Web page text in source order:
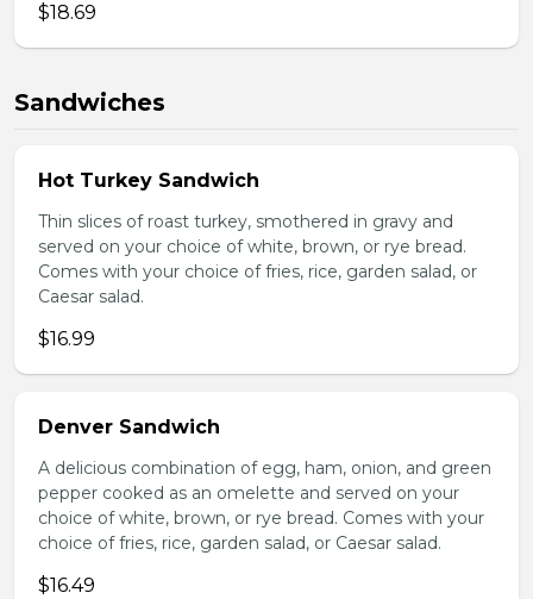
$18.69
Sandwiches
Hot Turkey Sandwich
Thin slices of roast turkey, smothered in gravy and
served on your choice of white, brown, or rye bread.
Comes with your choice of fries, rice, garden salad, or
Caesar salad.
$16.99
Denver Sandwich
A delicious combination of egg, ham, onion, and green
pepper cooked as an omelette and served on your
choice of white, brown, or rye bread. Comes with your
choice of fries, rice, garden salad, or Caesar salad.
$16.49